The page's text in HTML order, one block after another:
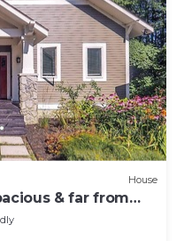
House
& far from